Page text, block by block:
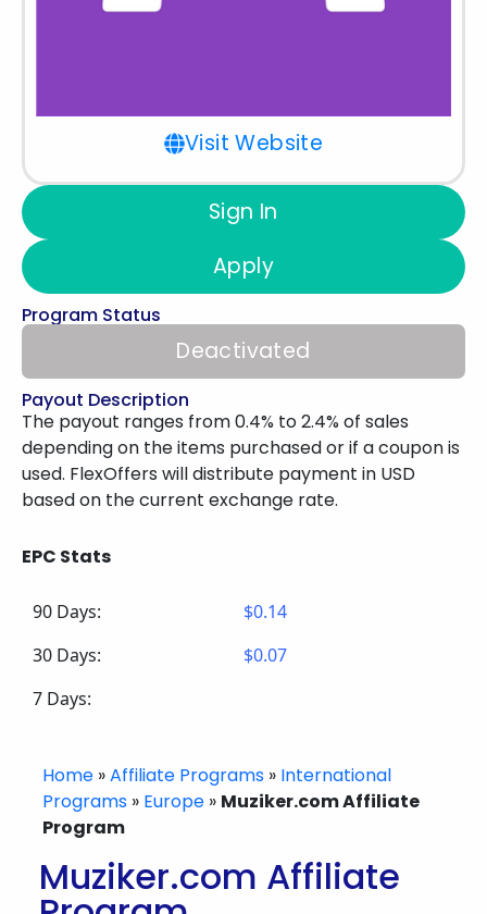
Visit Website
Sign In
Apply
Program Status
Deactivated
Payout Description
The payout ranges from 0.4% to 2.4% of sales
depending on the items purchased or if a coupon is
used. FlexOffers will distribute payment in USD
based on the current exchange rate.
EPC Stats
90 Days:
$0.14
30 Days:
$0.07
7 Days:
Home »Affiliate Programs » International
Programs » Europe » Muziker.com Affiliate
Program
Muziker.com Affiliate